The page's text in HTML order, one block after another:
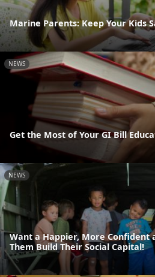
Marine Parents: Keep Your Kids
NEWS
Get the Most of Your GI Bill
NEWS
Want a Happier, More Confident
Them Build Their Social Capital!